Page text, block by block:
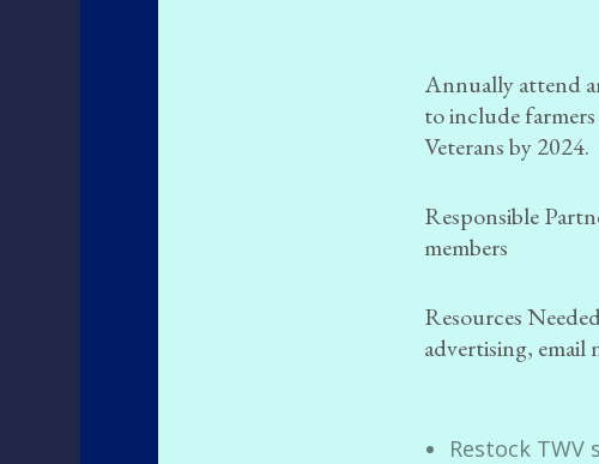
Annually attend
to include
Veterans by 2024.
Responsible
members
Resources
advertising, email
Restock